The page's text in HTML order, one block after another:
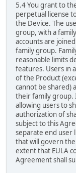
5.4 You grant to
perpetual license
the Device. The
group, with a
accounts are
family group.
reasonable limits
features. Users in
of the Product
cannot be shared)
their family group.
allowing users to
authorization of
subject to this
separate end user
that will govern
extent that EULA
Agreement shall